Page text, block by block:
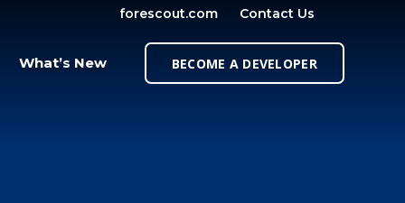
forescout.com Contact Us
What’s New BECOME A DEVELOPER